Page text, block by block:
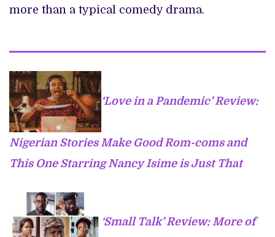
more than a typical comedy drama.
‘Love in a Pandemic’ Review:
Nigerian Stories Make Good Rom-coms and
This One Starring Nancy Isime is Just That
‘Small Talk’ Review: More of